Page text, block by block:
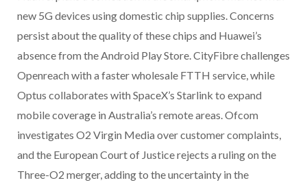
new 5G devices using domestic chip supplies. Concerns
persist about the quality of these chips and Huawei’s
absence from the Android Play Store. CityFibre challenges
Openreach with a faster wholesale FTTH service, while
Optus collaborates with SpaceX’s Starlink to expand
mobile coverage in Australia’s remote areas. Ofcom
investigates O2 Virgin Media over customer complaints,
and the European Court of Justice rejects a ruling on the
Three-O2 merger, adding to the uncertainty in the